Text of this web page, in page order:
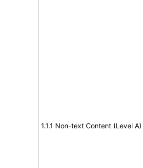
1.1.1 Non-text Content (Level A)